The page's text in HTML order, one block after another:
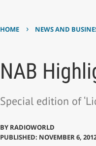
HOME › NEWS AND
NAB
Special edition of
BY RADIOWORLD
PUBLISHED: NOVEMBER 6,